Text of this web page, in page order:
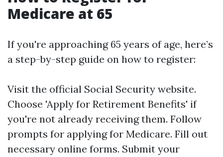
Medicare at 65
If you're approaching 65 years of age, here’s
a step-by-step guide on how to register:
Visit the official Social Security website.
Choose 'Apply for Retirement Benefits' if
you're not already receiving them. Follow
prompts for applying for Medicare. Fill out
necessary online forms. Submit your